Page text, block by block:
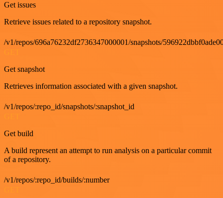
Get issues
Retrieve issues related to a repository snapshot.
/v1/repos/696a76232df2736347000001/snapshots/
Get snapshot
Retrieves information associated with a given snapshot.
/v1/repos/:repo_id/snapshots/:snapshot_id
Get build
A build represent an attempt to run analysis on a particular commit
of a repository.
/v1/repos/:repo_id/builds/:number